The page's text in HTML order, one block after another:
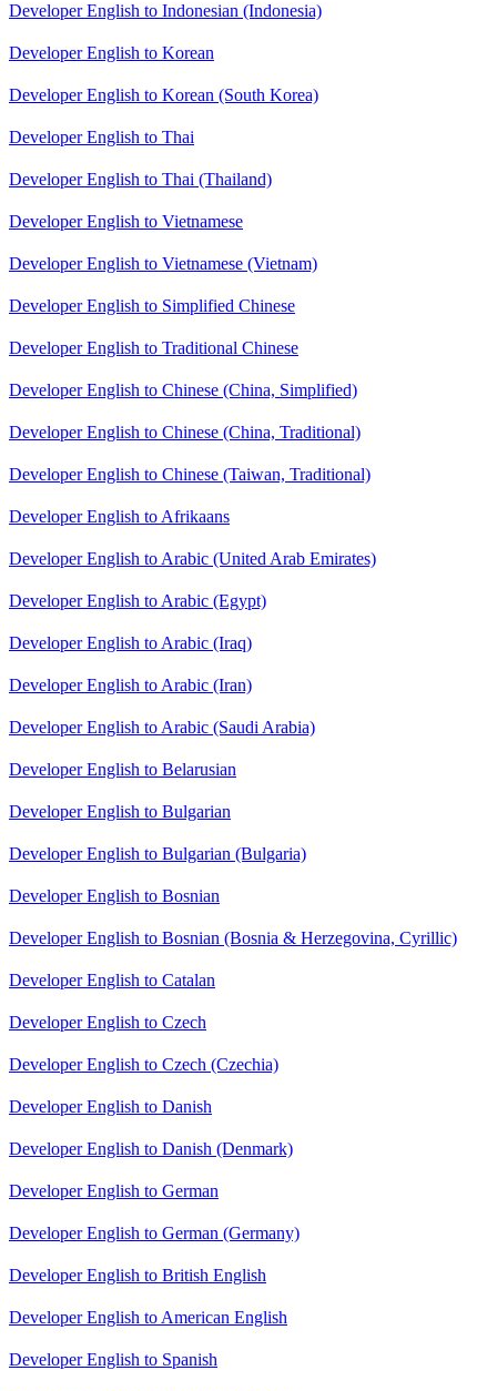
Developer English to Indonesian (Indonesia)
Developer English to Korean
Developer English to Korean (South Korea)
Developer English to Thai
Developer English to Thai (Thailand)
Developer English to Vietnamese
Developer English to Vietnamese (Vietnam)
Developer English to Simplified Chinese
Developer English to Traditional Chinese
Developer English to Chinese (China, Simplified)
Developer English to Chinese (China, Traditional)
Developer English to Chinese (Taiwan, Traditional)
Developer English to Afrikaans
Developer English to Arabic (United Arab Emirates)
Developer English to Arabic (Egypt)
Developer English to Arabic (Iraq)
Developer English to Arabic (Iran)
Developer English to Arabic (Saudi Arabia)
Developer English to Belarusian
Developer English to Bulgarian
Developer English to Bulgarian (Bulgaria)
Developer English to Bosnian
Developer English to Bosnian (Bosnia & Herzegovina, Cyrillic)
Developer English to Catalan
Developer English to Czech
Developer English to Czech (Czechia)
Developer English to Danish
Developer English to Danish (Denmark)
Developer English to German
Developer English to German (Germany)
Developer English to British English
Developer English to American English
Developer English to Spanish